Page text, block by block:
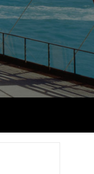
accountants -
global
relaunched